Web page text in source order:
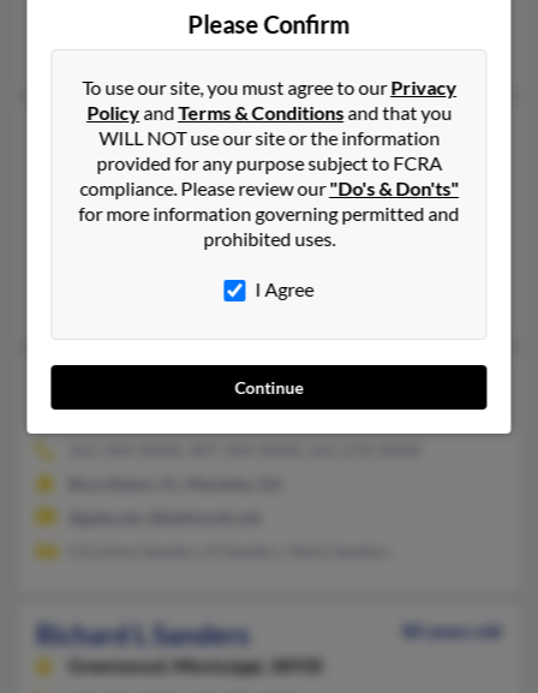
@live.com, @hotmail.com, @cs.com
Jon Horton, Jason Sanders, Jill Sanders
Richard E Sanders
69 years old
Franklin,Tennessee, 37069
252-441-XXXX, 706-854-XXXX, 601-686-XXXX
Augusta, GA, Kill Devil Hills, NC
Diane Price, Margaret Sanders, Margaret Burchfield
Richard J Sanders
Marietta,Georgia, 30062
Richard L Sanders
80 years old
Greenwood,
Mississippi, 38930
Please Confirm
To use our site, you must agree to ourPrivacy
PolicyandTerms & Conditionsand that you
WILL NOT use our site or the information
provided for any purpose subject to FCRA
compliance. Please review our"Do's & Don'ts"
for more information governing permitted and
prohibited uses.
I Agree
Continue